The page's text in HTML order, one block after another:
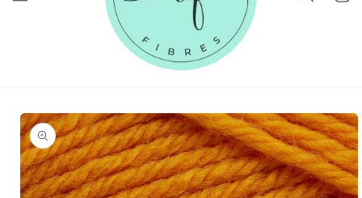
Skip to
product
information